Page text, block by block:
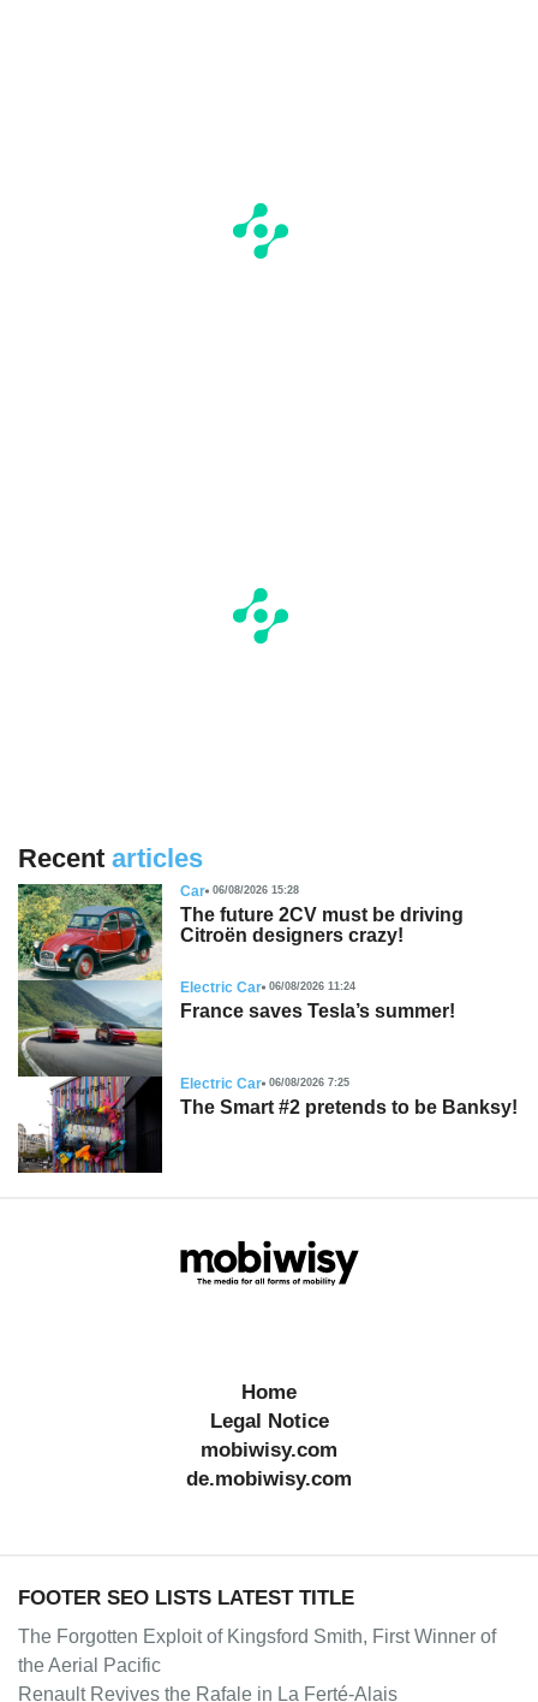
Recent articles
Car 06/08/2026 15:28
The future 2CV must be driving
Citroën designers crazy!
Electric Car 06/08/2026 11:24
France saves Tesla’s summer!
Electric Car 06/08/2026 7:25
The Smart #2 pretends to be Banksy!
Home
Legal Notice
mobiwisy.com
de.mobiwisy.com
FOOTER SEO LISTS LATEST TITLE
The Forgotten Exploit of Kingsford Smith, First Winner of
the Aerial Pacific
Renault Revives the Rafale in La Ferté-Alais